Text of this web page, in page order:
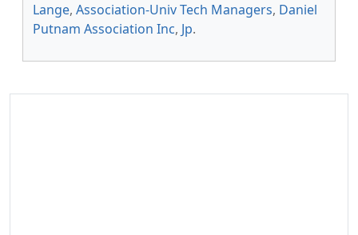
Lange, Association-Univ Tech Managers, Daniel
Putnam Association Inc, Jp.